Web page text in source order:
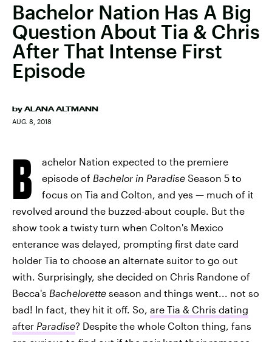
Bachelor Nation Has A Big
Question About Tia & Chris
After That Intense First
Episode
by ALANA ALTMANN
AUG. 8, 2018
B
achelor Nation expected to the premiere
episode of Bachelor in Paradise Season 5 to
focus on Tia and Colton, and yes — much of it
revolved around the buzzed-about couple. But the
show took a twisty turn when Colton's Mexico
enterance was delayed, prompting first date card
holder Tia to choose an alternate suitor to go out
with. Surprisingly, she decided on Chris Randone of
Becca's Bachelorette season and things went... not so
bad! In fact, they hit it off. So, are Tia & Chris dating
after Paradise? Despite the whole Colton thing, fans